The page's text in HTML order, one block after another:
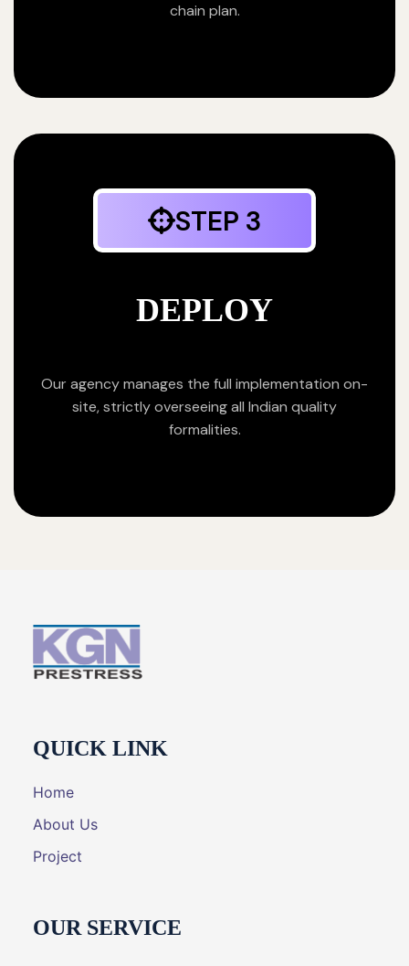
chain plan.
STEP 3
DEPLOY
Our agency manages the full implementation on-
site, strictly overseeing all Indian quality
formalities.
QUICK LINK
Home
About Us
Project
OUR SERVICE